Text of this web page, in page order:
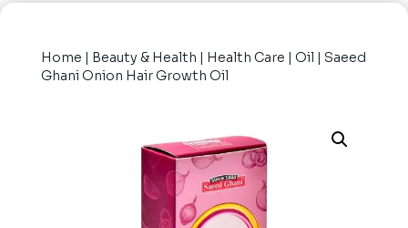
Home | Beauty & Health | Health Care | Oil | Saeed
Ghani Onion Hair Growth Oil